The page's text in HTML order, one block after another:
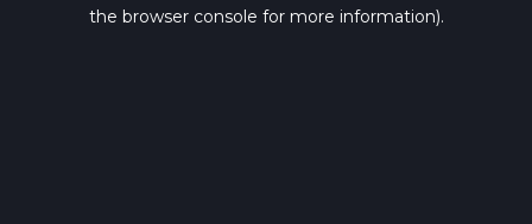
the browser console for more information).